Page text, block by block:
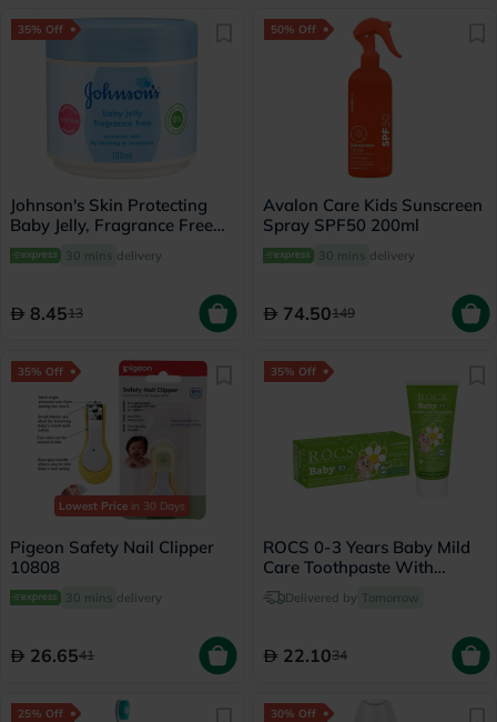
35% Off
Johnson's Skin Protecting
Baby Jelly, Fragrance Free
100ml 30 mins delivery
8.4513
50% Off
Avalon Care Kids Sunscreen
Spray SPF50 200ml
30 mins delivery
74.50149
35% Off
Lowest Price in 30 Days
Pigeon Safety Nail Clipper
10808
30 mins delivery
26.6541
35% Off
ROCS 0-3 Years Baby Mild
Care Toothpaste With
Camomile 45g
Delivered by Tomorrow
22.1034
25% Off 30% Off